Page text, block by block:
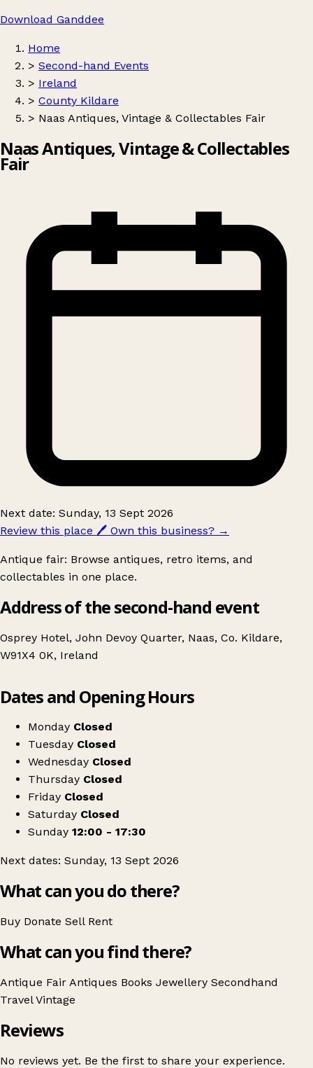
Download Ganddee
Home
> Second-hand Events
> Ireland
> County Kildare
> Naas Antiques, Vintage & Collectables Fair
Naas Antiques, Vintage & Collectables
Fair
Next date: Sunday, 13 Sept 2026
Review this place 🖊️ Own this business? →
Antique fair: Browse antiques, retro items, and
collectables in one place.
Address of the second-hand event
Osprey Hotel, John Devoy Quarter, Naas, Co. Kildare,
W91X4 0K, Ireland
Naas Antiques, Vintage & Collectables Fair
Dates and Opening Hours
Monday Closed
Tuesday Closed
Wednesday Closed
Thursday Closed
Friday Closed
Saturday Closed
Sunday 12:00 - 17:30
Next dates: Sunday, 13 Sept 2026
What can you do there?
Buy Donate Sell Rent
What can you find there?
Antique Fair Antiques Books Jewellery Secondhand
TravelVintage
Reviews
No reviews yet. Be the first to share your experience.